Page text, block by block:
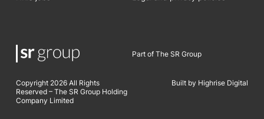
Part of The SR Group
Copyright 2026 All Rights
Reserved – The SR Group Holding
Company Limited
Built by Highrise Digital